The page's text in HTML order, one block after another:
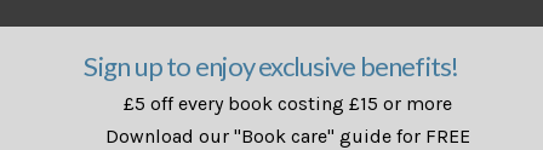
Sign up to enjoy exclusive benefits!
£5 off every book costing £15 or more
Download our "Book care" guide for FREE